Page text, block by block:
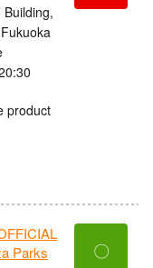
product
Parks
〇